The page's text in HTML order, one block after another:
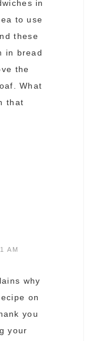
in
to use
these
in bread
the
What
that
AM
why
on
you
your